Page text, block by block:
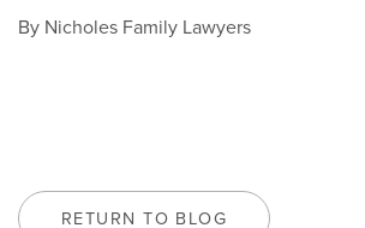
By Nicholes Family Lawyers
RETURN TO BLOG